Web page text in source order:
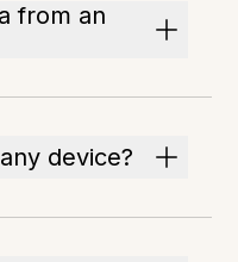
from an
device?